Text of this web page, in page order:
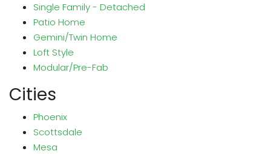
Single Family - Detached
Patio Home
Gemini/Twin Home
Loft Style
Modular/Pre-Fab
Cities
Phoenix
Scottsdale
Mesa